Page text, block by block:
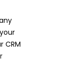
CRM